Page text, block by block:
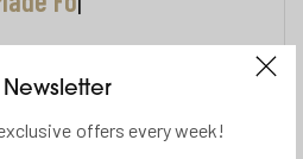
offers every week!